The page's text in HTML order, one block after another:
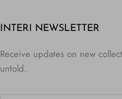
INTERI NEWSLETTER
Receive updates on new
untold.